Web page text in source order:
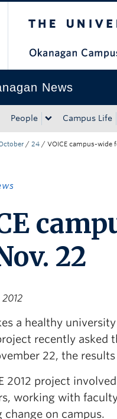
News
People Campus Life
/ 24 / VOICE campus-wide
22
a healthy
recently asked
22, the
2012 project
working with
change on campus.